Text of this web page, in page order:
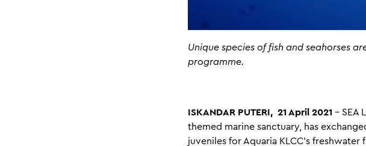
Unique species of fish and seahorses
programme.
ISKANDAR PUTERI, 21 April 2021 – SEA
themed marine sanctuary, has
juveniles for Aquaria KLCC's freshwater